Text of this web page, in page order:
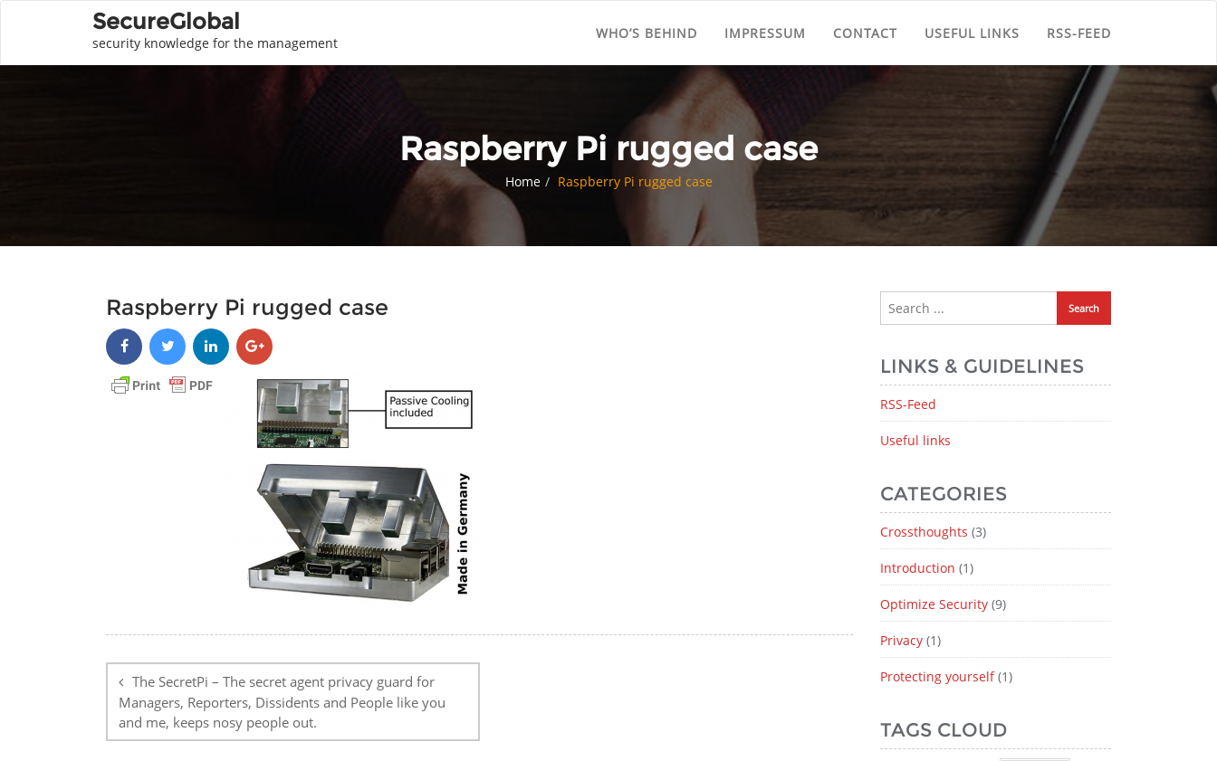
SecureGlobal
security knowledge for the management
WHO’S BEHIND IMPRESSUM CONTACT USEFUL LINKS RSS-FEED
Raspberry Pi rugged case
Home Raspberry Pi rugged case
Raspberry Pi rugged case
navigation
The SecretPi – The secret agent privacy guard for
Managers, Reporters, Dissidents and People like you
and me, keeps nosy people out.
LINKS & GUIDELINES
RSS-Feed
Useful links
CATEGORIES
Crossthoughts (3)
Introduction (1)
Optimize Security (9)
Privacy (1)
Protecting yourself(1)
TAGS CLOUD